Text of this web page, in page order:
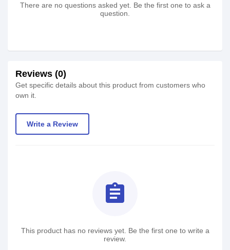
There are no questions asked yet. Be the first one to ask a
question.
Reviews (0)
Get specific details about this product from customers who
own it.
Write a Review
assignment
This product has no reviews yet. Be the first one to write a
review.